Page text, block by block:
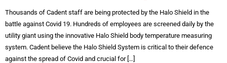
Thousands of Cadent staff are being protected by the Halo Shield in the
battle against Covid 19. Hundreds of employees are screened daily by the
utility giant using the innovative Halo Shield body temperature measuring
system. Cadent believe the Halo Shield System is critical to their defence
against the spread of Covid and crucial for […]